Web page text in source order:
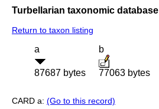
Turbellarian taxonomic database
Return to taxon listing
a
87687 bytes
b
77063 bytes
CARD a: (Go to this record)